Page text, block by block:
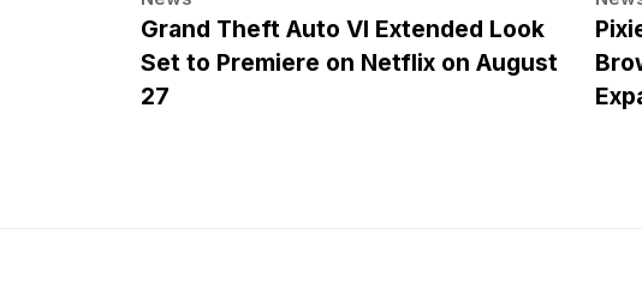
Grand Theft Auto VI Extended Look
Set to Premiere on Netflix on August
27